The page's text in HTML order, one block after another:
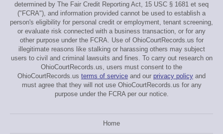
determined by The Fair Credit Reporting Act, 15 USC § 1681 et seq
("FCRA"), and information provided cannot be used to establish a
person's eligibility for personal credit or employment, tenant screening,
or evaluate risk connected with a business transaction, or for any
other purpose under the FCRA. Use of OhioCourtRecords.us for
illegitimate reasons like stalking or harassing others may subject
users to civil and criminal lawsuits and fines. To carry out research on
OhioCourtRecords.us, users must consent to the
OhioCourtRecords.us terms of service and our privacy policy and
must agree that they will not use OhioCourtRecords.us for any
purpose under the FCRA per our notice.
Home